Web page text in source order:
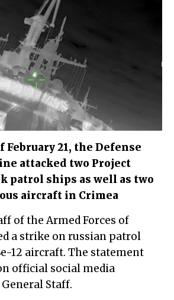
21, the Defense
attacked two Project
patrol ships as well as two
aircraft in Crimea
of the Armed Forces of
a strike on russian patrol
12 aircraft. The statement
official social media
General Staff.